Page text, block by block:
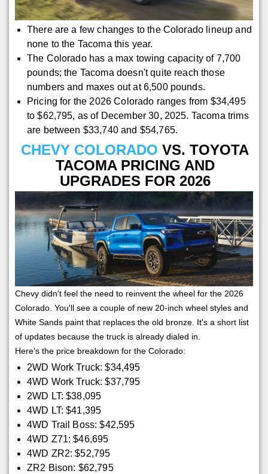
There are a few changes to the Colorado lineup and
none to the Tacoma this year.
The Colorado has a max towing capacity of 7,700
pounds; the Tacoma doesn't quite reach those
numbers and maxes out at 6,500 pounds.
Pricing for the 2026 Colorado ranges from $34,495
to $62,795, as of December 30, 2025. Tacoma trims
are between $33,740 and $54,765.
CHEVY COLORADO VS. TOYOTA
TACOMA PRICING AND
UPGRADES FOR 2026
Chevy didn't feel the need to reinvent the wheel for the 2026
Colorado. You'll see a couple of new 20-inch wheel styles and
White Sands paint that replaces the old bronze. It's a short list
of updates because the truck is already dialed in.
Here's the price breakdown for the Colorado:
2WD Work Truck: $34,495
4WD Work Truck: $37,795
2WD LT: $38,095
4WD LT: $41,395
4WD Trail Boss: $42,595
4WD Z71: $46,695
4WD ZR2: $52,795
ZR2 Bison: $62,795